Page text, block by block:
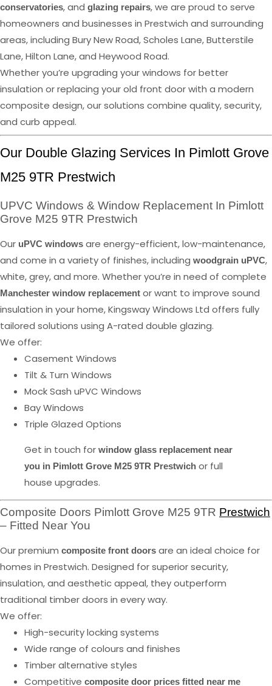
conservatories, and glazing repairs, we are proud to serve
homeowners and businesses in Prestwich and surrounding
areas, including Bury New Road, Scholes Lane, Butterstile
Lane, Hilton Lane, and Heywood Road.
Whether you’re upgrading your windows for better
insulation or replacing your old front door with a modern
composite design, our solutions combine quality, security,
and curb appeal.
Our Double Glazing Services In Pimlott Grove
M25 9TR Prestwich
UPVC Windows & Window Replacement In Pimlott
Grove M25 9TR Prestwich
Our uPVC windows are energy-efficient, low-maintenance,
and come in a variety of finishes, including woodgrain uPVC,
white, grey, and more. Whether you’re in need of complete
Manchester window replacement or want to improve sound
insulation in your home, Kingsway Windows Ltd offers fully
tailored solutions using A-rated double glazing.
We offer:
Casement Windows
Tilt & Turn Windows
Mock Sash uPVC Windows
Bay Windows
Triple Glazed Options
Get in touch for window glass replacement near
you in Pimlott Grove M25 9TR Prestwich or full
house upgrades.
Composite Doors Pimlott Grove M25 9TR Prestwich
– Fitted Near You
Our premium composite front doors are an ideal choice for
homes in Prestwich. Designed for superior security,
insulation, and aesthetic appeal, they outperform
traditional timber doors in every way.
We offer:
High-security locking systems
Wide range of colours and finishes
Timber alternative styles
Competitive composite door prices fitted near me